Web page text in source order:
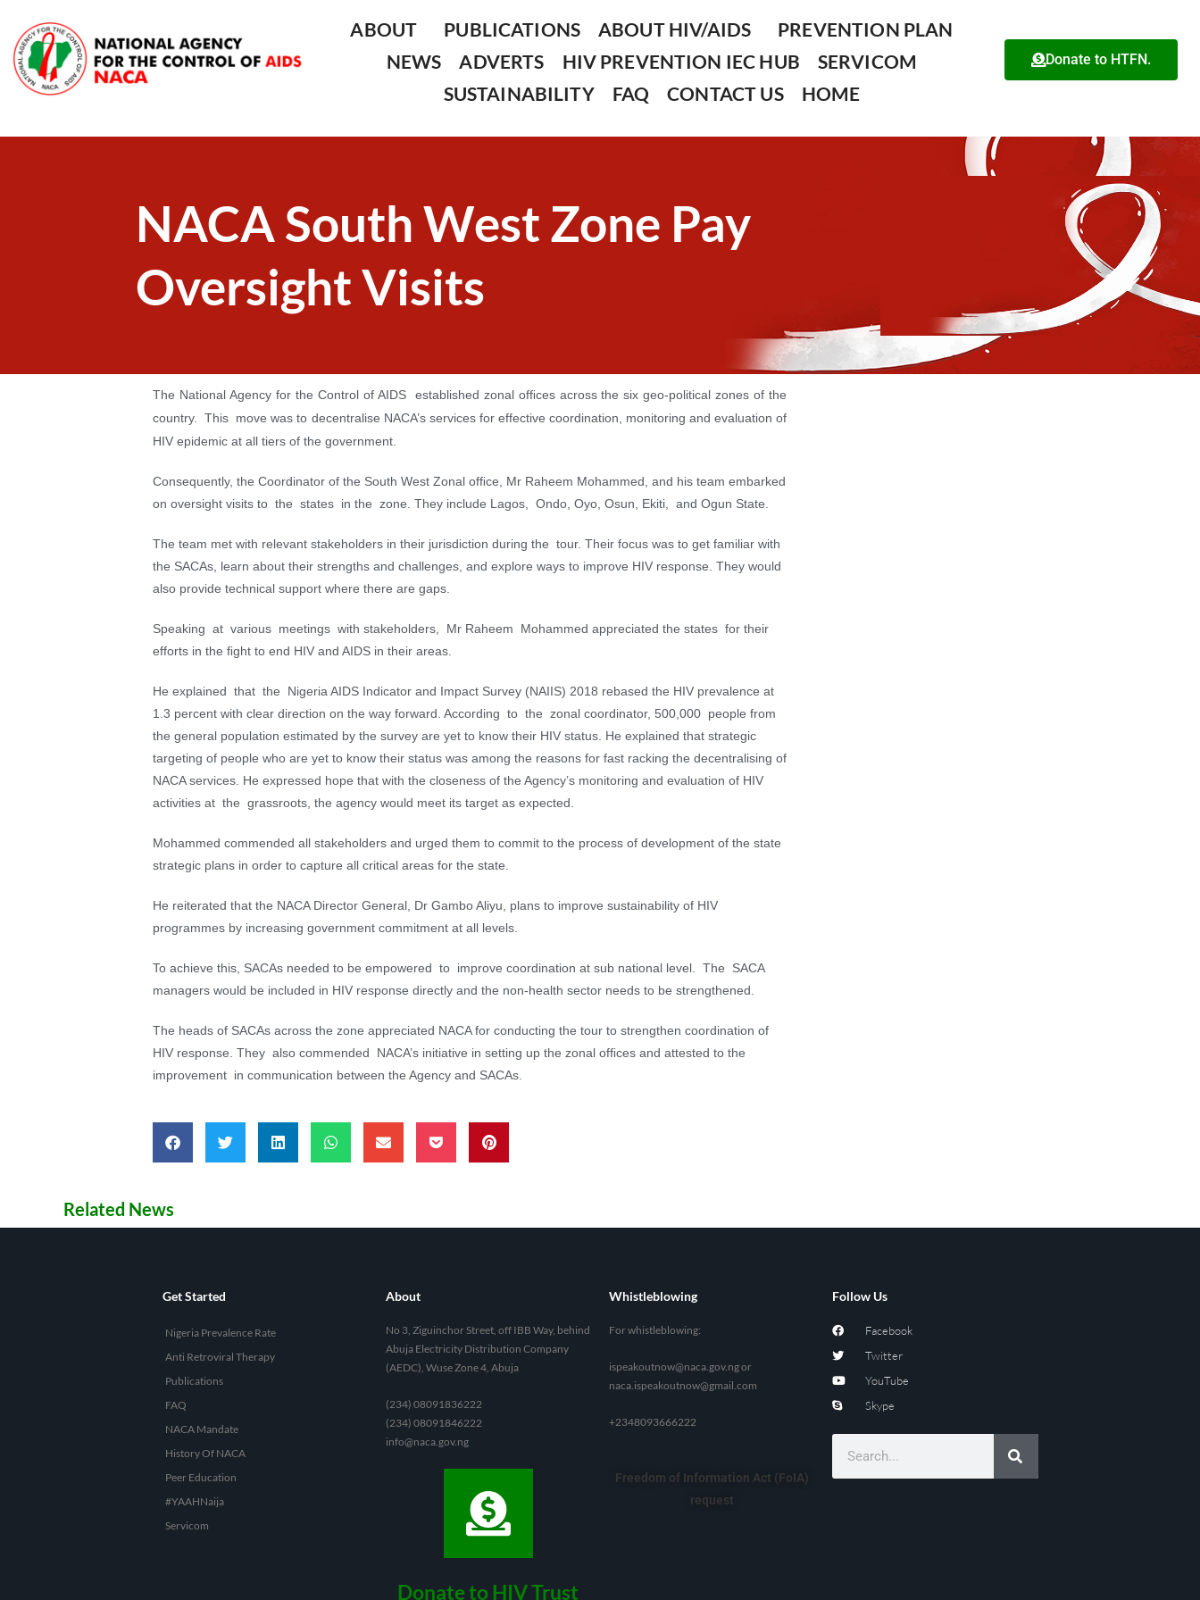
ABOUT PUBLICATIONS ABOUT HIV/AIDS
PREVENTION PLAN
NEWS
ADVERTS HIV PREVENTION IEC HUB
SERVICOM
SUSTAINABILITY
FAQ CONTACT US HOME
Donate to HTFN.
NACA South West Zone Pay
Oversight Visits
The National Agency for the Control of AIDS established zonal ofﬁces across the six geo-political zones of the
country. This move was to decentralise NACA’s services for effective coordination, monitoring and evaluation of
HIV epidemic at all tiers of the government.
Consequently, the Coordinator of the South West Zonal ofﬁce, Mr Raheem Mohammed, and his team embarked
on oversight visits to the states in the zone. They include Lagos, Ondo, Oyo, Osun, Ekiti, and Ogun State.
The team met with relevant stakeholders in their jurisdiction during the tour. Their focus was to get familiar with
the SACAs, learn about their strengths and challenges, and explore ways to improve HIV response. They would
also provide technical support where there are gaps.
Speaking at various meetings with stakeholders, Mr Raheem Mohammed appreciated the states for their
efforts in the ﬁght to end HIV and AIDS in their areas.
He explained that the Nigeria AIDS Indicator and Impact Survey (NAIIS) 2018 rebased the HIV prevalence at
1.3 percent with clear direction on the way forward. According to the zonal coordinator, 500,000 people from
the general population estimated by the survey are yet to know their HIV status. He explained that strategic
targeting of people who are yet to know their status was among the reasons for fast racking the decentralising of
NACA services. He expressed hope that with the closeness of the Agency’s monitoring and evaluation of HIV
activities at the grassroots, the agency would meet its target as expected.
Mohammed commended all stakeholders and urged them to commit to the process of development of the state
strategic plans in order to capture all critical areas for the state.
He reiterated that the NACA Director General, Dr Gambo Aliyu, plans to improve sustainability of HIV
programmes by increasing government commitment at all levels.
To achieve this, SACAs needed to be empowered to improve coordination at sub national level. The SACA
managers would be included in HIV response directly and the non-health sector needs to be strengthened.
The heads of SACAs across the zone appreciated NACA for conducting the tour to strengthen coordination of
HIV response. They also commended NACA’s initiative in setting up the zonal ofﬁces and attested to the
improvement in communication between the Agency and SACAs.
Related News
Get Started
Nigeria Prevalence Rate
Anti Retroviral Therapy
Publications
FAQ
NACA Mandate
History Of NACA
Peer Education
#YAAHNaija
Servicom
About
No 3, Ziguinchor Street, off IBB Way, behind
Abuja Electricity Distribution Company
(AEDC), Wuse Zone 4, Abuja
(234) 08091836222
(234) 08091846222
info@naca.gov.ng
Donate to HIV Trust
Whistleblowing
For whistleblowing:
ispeakoutnow@naca.gov.ngor
naca.ispeakoutnow@gmail.com
+2348093666222
Freedom of Information Act (FoIA)
request
Follow Us
Facebook
Twitter
YouTube
Skype